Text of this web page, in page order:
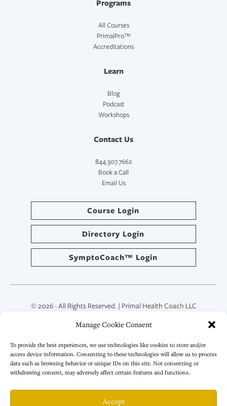
Manage Cookie Consent
To provide the best experiences, we use technologies like cookies to store and/or
access device information. Consenting to these technologies will allow us to process
data such as browsing behavior or unique IDs on this site. Not consenting or
withdrawing consent, may adversely affect certain features and functions.
Accept
Programs
All Courses
PrimalPro™
Accreditations
Learn
Blog
Podcast
Workshops
Contact Us
844.307.7662
Book a Call
Email Us
Course Login
Directory Login
SymptoCoach™ Login
© 2026 · All Rights Reserved. | Primal Health Coach LLC